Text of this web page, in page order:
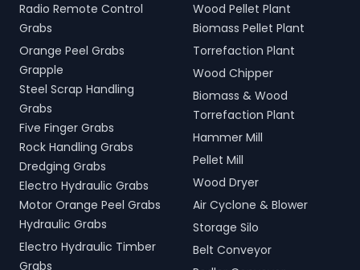
Radio Remote Control
Grabs
Orange Peel Grabs
Grapple
Steel Scrap Handling
Grabs
Five Finger Grabs
Rock Handling Grabs
Dredging Grabs
Electro Hydraulic Grabs
Motor Orange Peel Grabs
Hydraulic Grabs
Electro Hydraulic Timber
Grabs
Wood Pellet Plant
Biomass Pellet Plant
Torrefaction Plant
Wood Chipper
Biomass & Wood
Torrefaction Plant
Hammer Mill
Pellet Mill
Wood Dryer
Air Cyclone & Blower
Storage Silo
Belt Conveyor